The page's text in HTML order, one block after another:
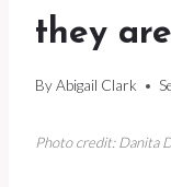
they are
ByAbigail Clark
Photo credit: Danita